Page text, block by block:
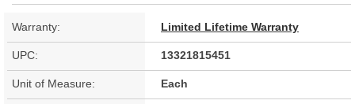
Warranty: Limited Lifetime Warranty
UPC: 13321815451
Unit of Measure: Each